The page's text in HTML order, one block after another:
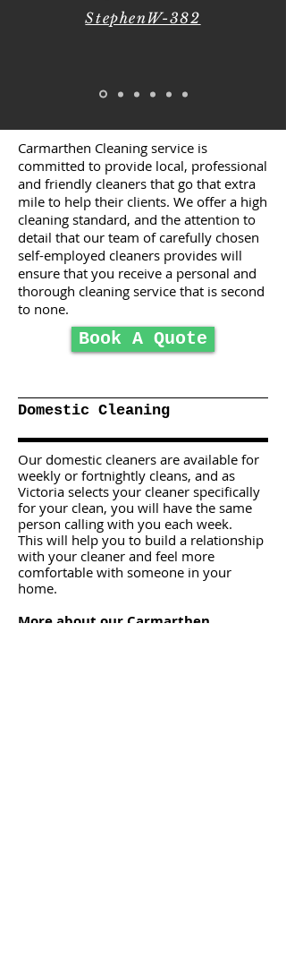
StephenW-382
Carmarthen Cleaning service is
committed to provide local, professional
and friendly cleaners that go that extra
mile to help their clients. We offer a high
cleaning standard, and the attention to
detail that our team of carefully chosen
self-employed cleaners provides will
ensure that you receive a personal and
thorough cleaning service that is second
to none.
Book A Quote
Domestic Cleaning
Our domestic cleaners are available for
weekly or fortnightly cleans, and as
Victoria selects your cleaner specifically
for your clean, you will have the same
person calling with you each week.
This will help you to build a relationship
with your cleaner and feel more
comfortable with someone in your
home.
More about our Carmarthen